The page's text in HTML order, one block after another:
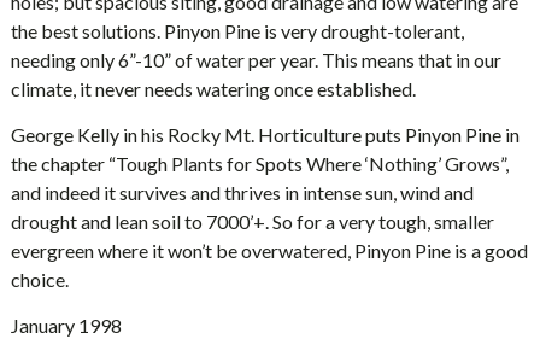
the best solutions. Pinyon Pine is very drought-tolerant,
needing only 6”-10” of water per year. This means that in our
climate, it never needs watering once established.
George Kelly in his Rocky Mt. Horticulture puts Pinyon Pine in
the chapter “Tough Plants for Spots Where ‘Nothing’ Grows”,
and indeed it survives and thrives in intense sun, wind and
drought and lean soil to 7000’+. So for a very tough, smaller
evergreen where it won’t be overwatered, Pinyon Pine is a good
choice.
January 1998